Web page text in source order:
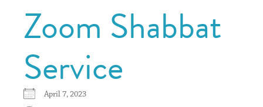
Zoom Shabbat
Service
April 7, 2023